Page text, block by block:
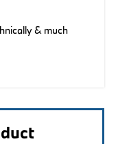
& much